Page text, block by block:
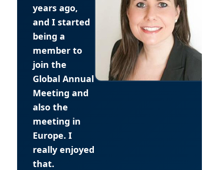
years ago,
and I started
being a
member to
join the
Global Annual
Meeting and
also the
meeting in
Europe. I
really enjoyed
that.